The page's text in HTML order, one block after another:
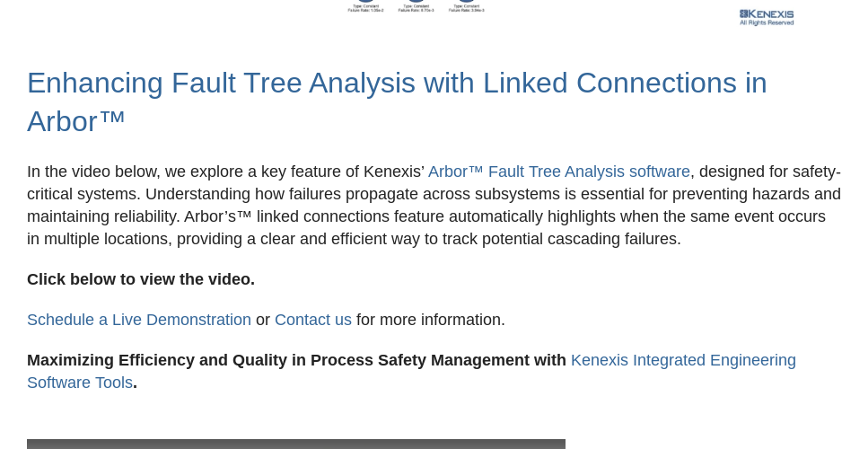
Enhancing Fault Tree Analysis with Linked Connections in
Arbor™
In the video below, we explore a key feature of Kenexis’ Arbor™ Fault Tree Analysis software, designed for safety-
critical systems. Understanding how failures propagate across subsystems is essential for preventing hazards and
maintaining reliability. Arbor’s™ linked connections feature automatically highlights when the same event occurs
in multiple locations, providing a clear and efficient way to track potential cascading failures.
Click below to view the video.
Schedule a Live Demonstration or Contact usfor more information.
Maximizing Efficiency and Quality in Process Safety Management with Kenexis Integrated Engineering
Software Tools.